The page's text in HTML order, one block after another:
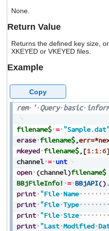
None.
Return Value
Returns the defined key size,
XKEYED or VKEYED files.
Example
rem ' Query basic
filename$ = "Sample.dat"
erase filename$,
mkeyed filename$, [1:1:6]
channel = unt
open (channel)filename$
BBjFileInfo! = BBjAPI() .
print "File Name
print "File Type
print "File Size
print "Last Modified
Copy